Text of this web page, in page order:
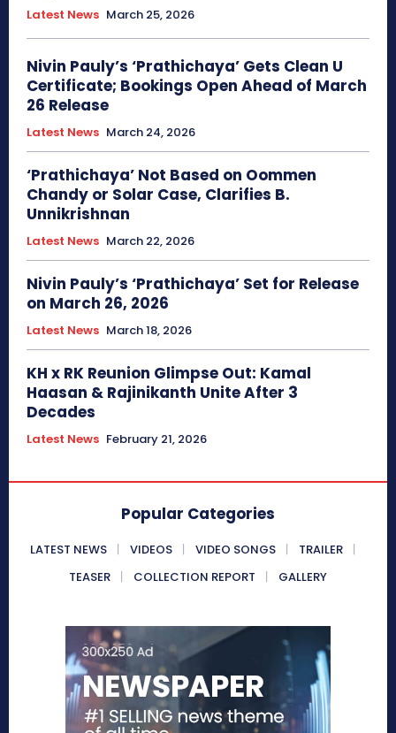
Latest News March 25, 2026
Nivin Pauly’s ‘Prathichaya’ Gets Clean U
Certificate; Bookings Open Ahead of March
26 Release
Latest News March 24, 2026
‘Prathichaya’ Not Based on Oommen
Chandy or Solar Case, Clarifies B.
Unnikrishnan
Latest News March 22, 2026
Nivin Pauly’s ‘Prathichaya’ Set for Release
on March 26, 2026
Latest News March 18, 2026
KH x RK Reunion Glimpse Out: Kamal
Haasan & Rajinikanth Unite After 3
Decades
Latest News February 21, 2026
Popular Categories
LATEST NEWS VIDEOS VIDEO SONGS
TRAILER
TEASER
COLLECTION REPORT GALLERY